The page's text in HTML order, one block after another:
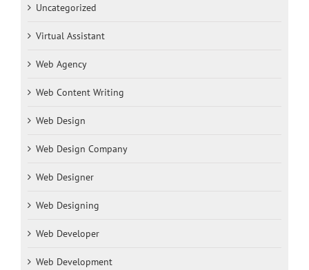
Uncategorized
Virtual Assistant
Web Agency
Web Content Writing
Web Design
Web Design Company
Web Designer
Web Designing
Web Developer
Web Development